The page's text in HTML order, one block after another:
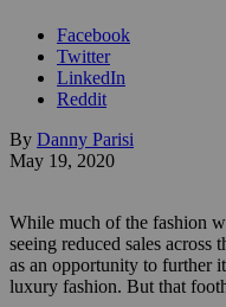
Facebook
Twitter
LinkedIn
Reddit
By Danny Parisi
May 19, 2020
While much of the fashion
seeing reduced sales across
as an opportunity to further
luxury fashion. But that